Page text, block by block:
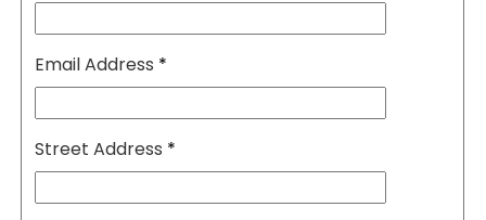
Email Address *
Street Address *